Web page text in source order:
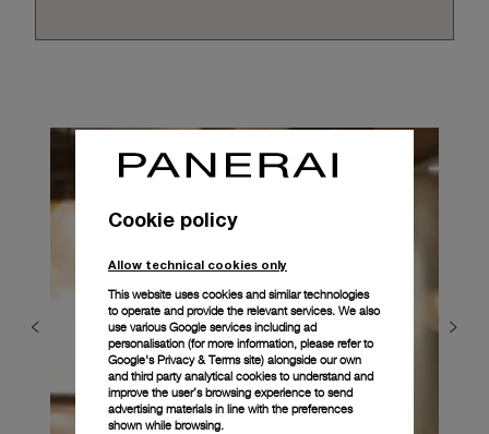
Cookie policy
Allow technical cookies only
This website uses cookies and similar technologies
to operate and provide the relevant services. We also
use various Google services including ad
personalisation (for more information, please refer to
Google's Privacy & Terms site) alongside our own
and third party analytical cookies to understand and
improve the user’s browsing experience to send
advertising materials in line with the preferences
shown while browsing.